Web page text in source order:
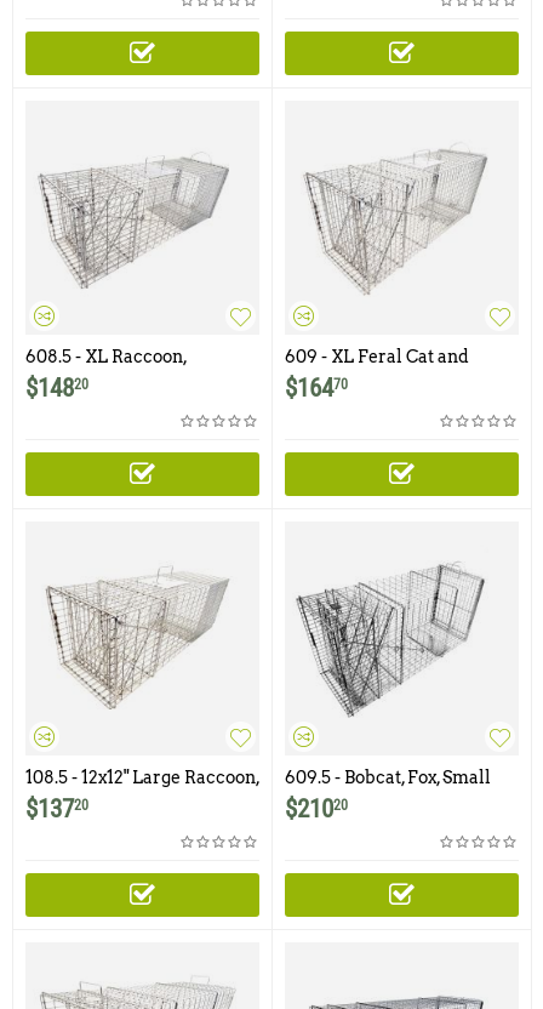
608.5 - XL Raccoon,
Woodchuck / Groundhog
Trap with Easy Release
$14820
609 - XL Feral Cat and
Raccoon Trap
$16470
108.5 - 12x12" Large Raccoon,
Groundhog Trap with One
Trap Door
$13720
609.5 - Bobcat, Fox, Small
Dog Trap with One Trap
Door and Easy Release Rear
$21020